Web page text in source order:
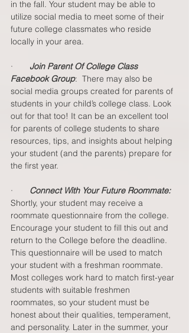
in the fall. Your student may be able to
utilize social media to meet some of their
future college classmates who reside
locally in your area.
· Join Parent Of College Class
Facebook Group:  There may also be
social media groups created for parents of
students in your child’s college class. Look
out for that too! It can be an excellent tool
for parents of college students to share
resources, tips, and insights about helping
your student (and the parents) prepare for
the first year.
· Connect With Your Future Roommate:
Shortly, your student may receive a
roommate questionnaire from the college.
Encourage your student to fill this out and
return to the College before the deadline.
This questionnaire will be used to match
your student with a freshman roommate.
Most colleges work hard to match first-year
students with suitable freshmen
roommates, so your student must be
honest about their qualities, temperament,
and personality. Later in the summer, your